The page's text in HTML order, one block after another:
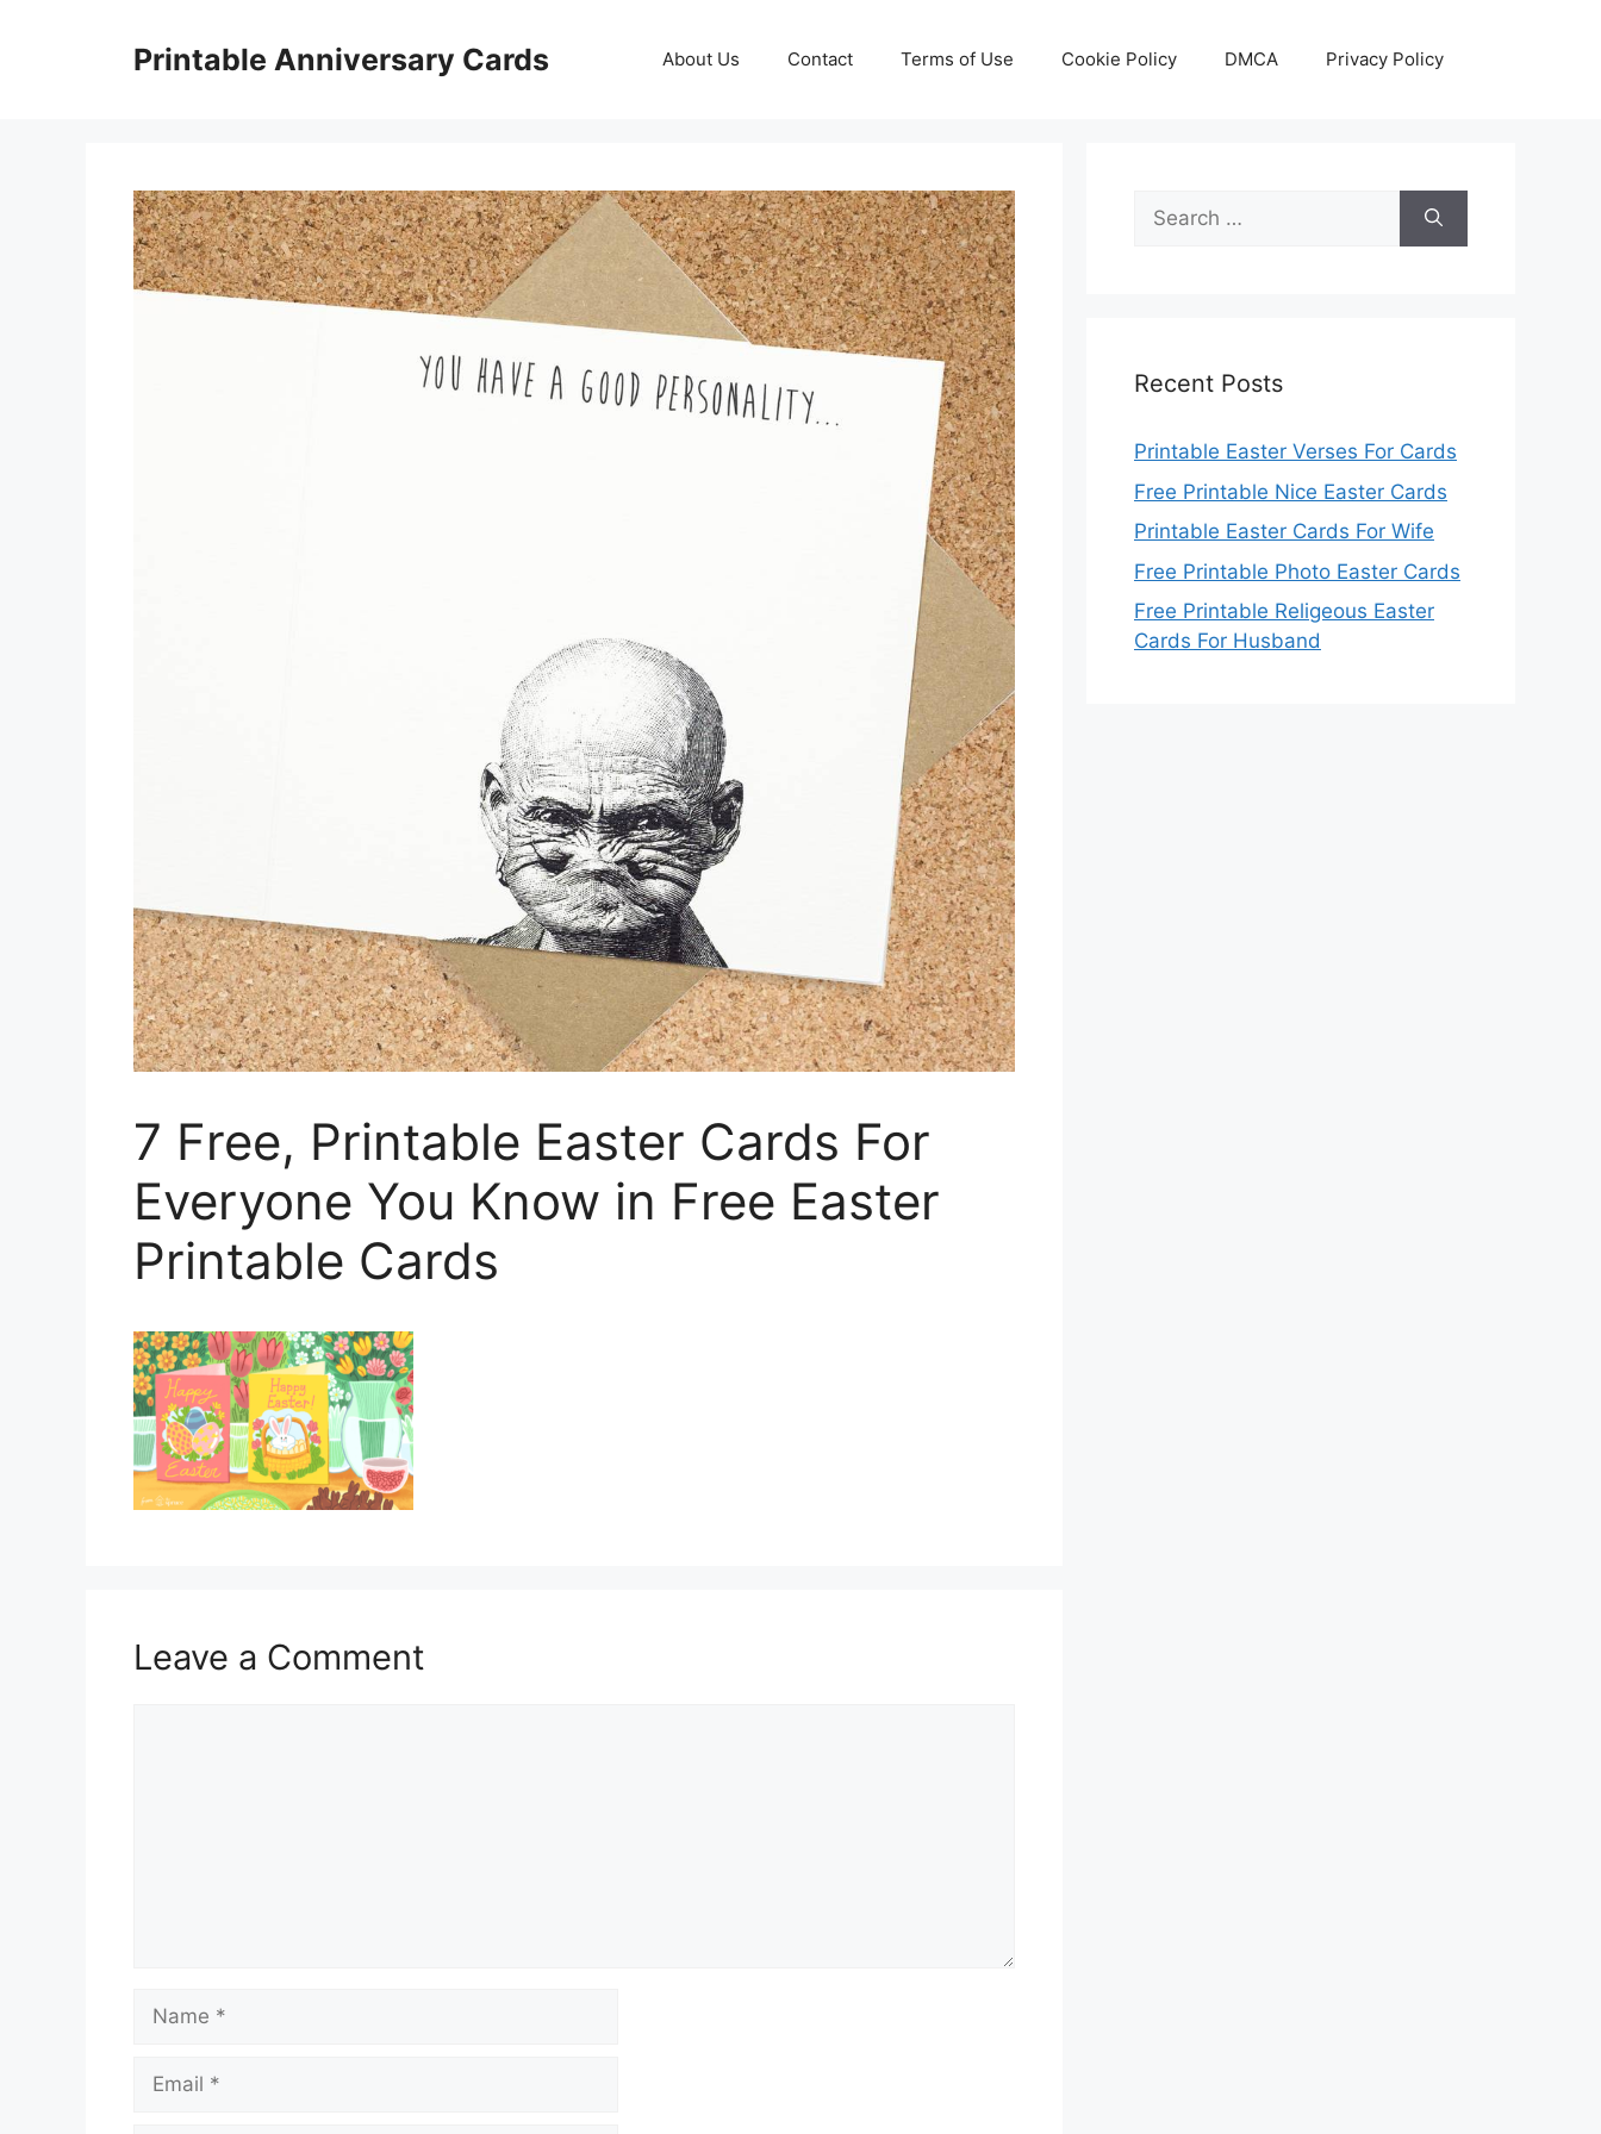
Printable Anniversary Cards About Us Contact Terms of Use Cookie Policy DMCA Privacy Policy
7 Free, Printable Easter Cards For
Everyone You Know in Free Easter
Printable Cards
Leave a Comment
Name
Email
Search
for:
Recent Posts
Printable Easter Verses For Cards
Free Printable Nice Easter Cards
Printable Easter Cards For Wife
Free Printable Photo Easter Cards
Free Printable Religeous Easter
Cards For Husband